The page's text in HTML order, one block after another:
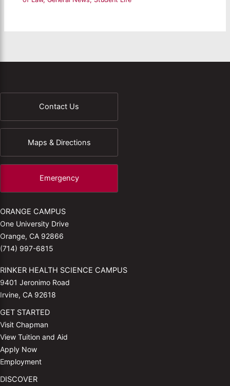
Contact Us
Maps & Directions
Emergency
ORANGE CAMPUS
One University Drive
Orange, CA 92866
(714) 997-6815
RINKER HEALTH SCIENCE CAMPUS
9401 Jeronimo Road
Irvine, CA 92618
GET STARTED
Visit Chapman
View Tuition and Aid
Apply Now
Employment
DISCOVER